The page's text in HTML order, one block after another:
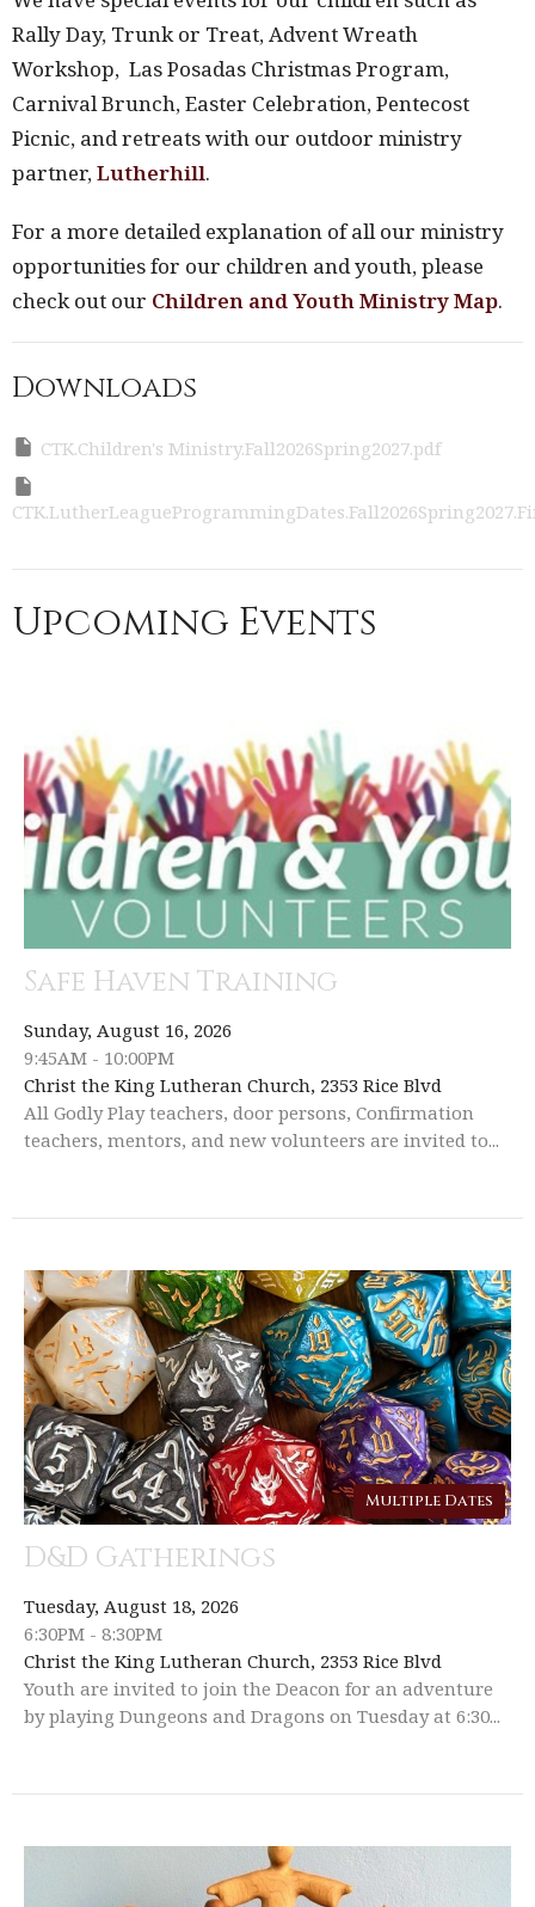
Rally Day, Trunk or Treat, Advent Wreath
Workshop, Las Posadas Christmas Program,
Carnival Brunch, Easter Celebration, Pentecost
Picnic, and retreats with our outdoor ministry
partner,Lutherhill.
For a more detailed explanation of all our ministry
opportunities for our children and youth, please
check out our Children and Youth Ministry Map.
Downloads
CTK.Children's Ministry.Fall2026Spring2027.pdf
Upcoming Events
Safe Haven Training
Sunday, August 16, 2026
9:45AM - 10:00PM
Christ the King Lutheran Church, 2353 Rice Blvd
All Godly Play teachers, door persons, Confirmation
teachers, mentors, and new volunteers are invited to...
Multiple Dates
D&D Gatherings
Tuesday, August 18, 2026
6:30PM - 8:30PM
Christ the King Lutheran Church, 2353 Rice Blvd
Youth are invited to join the Deacon for an adventure
by playing Dungeons and Dragons on Tuesday at 6:30...